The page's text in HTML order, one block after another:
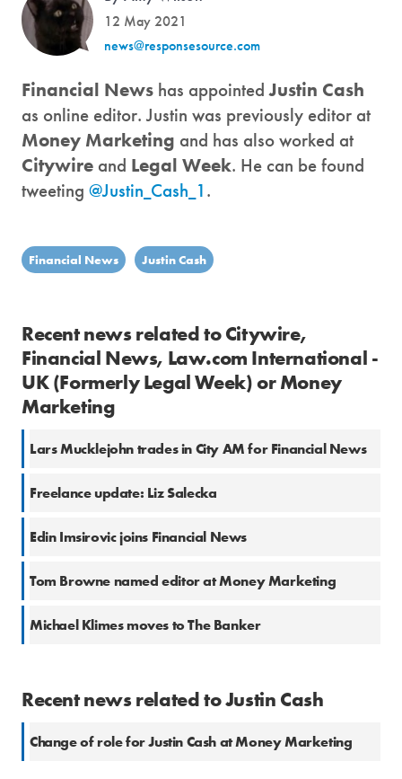
12 May 2021
news@responsesource.com
Financial News has appointedJustin Cash
as online editor. Justin was previously editor at
Money Marketing and has also worked at
Citywire and Legal Week. He can be found
tweeting @Justin_Cash_1.
Financial News Justin Cash
Recent news related to Citywire,
Financial News, Law.com International -
UK (Formerly Legal Week) or Money
Marketing
Lars Mucklejohn trades in City AM for Financial News
Freelance update: Liz Salecka
Edin Imsirovic joins Financial News
Tom Browne named editor at Money Marketing
Michael Klimes moves to The Banker
Recent news related to Justin Cash
Change of role for Justin Cash at Money Marketing